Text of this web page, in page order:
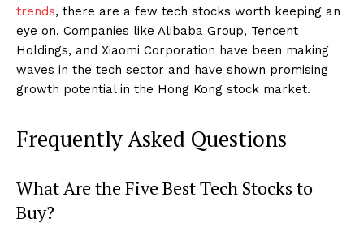
trends, there are a few tech stocks worth keeping an
eye on. Companies like Alibaba Group, Tencent
Holdings, and Xiaomi Corporation have been making
waves in the tech sector and have shown promising
growth potential in the Hong Kong stock market.
Frequently Asked Questions
What Are the Five Best Tech Stocks to
Buy?